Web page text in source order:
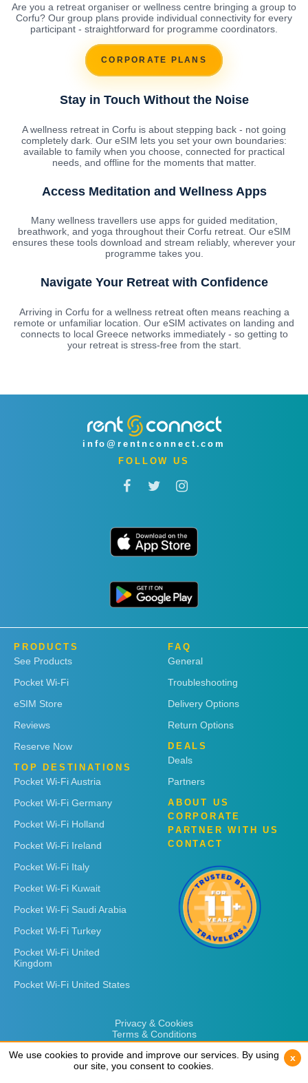
Are you a retreat organiser or wellness centre bringing a group to
Corfu? Our group plans provide individual connectivity for every
participant - straightforward for programme coordinators.
CORPORATE PLANS
Stay in Touch Without the Noise
A wellness retreat in Corfu is about stepping back - not going
completely dark. Our eSIM lets you set your own boundaries:
available to family when you choose, connected for practical
needs, and offline for the moments that matter.
Access Meditation and Wellness Apps
Many wellness travellers use apps for guided meditation,
breathwork, and yoga throughout their Corfu retreat. Our eSIM
ensures these tools download and stream reliably, wherever your
programme takes you.
Navigate Your Retreat with Confidence
Arriving in Corfu for a wellness retreat often means reaching a
remote or unfamiliar location. Our eSIM activates on landing and
connects to local Greece networks immediately - so getting to
your retreat is stress-free from the start.
info@rentnconnect.com
FOLLOW US
PRODUCTS
See Products
Pocket Wi-Fi
eSIM Store
Reviews
Reserve Now
TOP DESTINATIONS
Pocket Wi-Fi Austria
Pocket Wi-Fi Germany
Pocket Wi-Fi Holland
Pocket Wi-Fi Ireland
Pocket Wi-Fi Italy
Pocket Wi-Fi Kuwait
Pocket Wi-Fi Saudi Arabia
Pocket Wi-Fi Turkey
Pocket Wi-Fi United
Kingdom
Pocket Wi-Fi United States
FAQ
General
Troubleshooting
Delivery Options
Return Options
DEALS
Deals
Partners
ABOUT US
CORPORATE
PARTNER WITH US
CONTACT
Privacy & Cookies
Terms & Conditions
We use cookies to provide and improve our services. By using
our site, you consent to cookies.
x
We use cookies to provide and improve our services. By using
our site, you consent to cookies.
x